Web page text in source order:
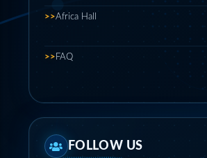
>>Africa Hall
>> FAQ
FOLLOW US